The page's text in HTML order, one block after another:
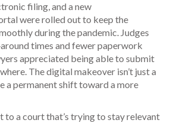
filing, and a new
were rolled out to keep the
during the pandemic. Judges
times and fewer paperwork
appreciated being able to submit
The digital makeover isn’t just a
a permanent shift toward a more
to a court that’s trying to stay relevant